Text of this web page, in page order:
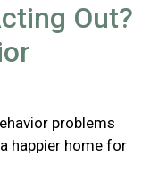
Out?
problems
happier home for